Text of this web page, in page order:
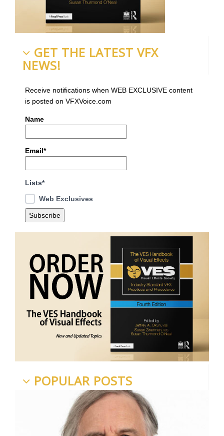
GET THE LATEST VFX
NEWS!
Receive notifications when WEB EXCLUSIVE content
is posted on VFXVoice.com
Name
Email*
Lists*
Web Exclusives
POPULAR POSTS